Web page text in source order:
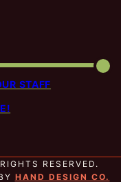
STAFF
RESERVED.
HAND DESIGN CO.